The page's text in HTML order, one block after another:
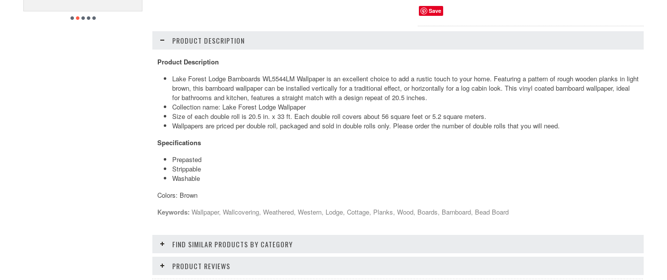
Save
PRODUCT DESCRIPTION
Product Description
Lake Forest Lodge Barnboards WL5544LM Wallpaper is an excellent choice to add a rustic touch to your home. Featuring a pattern of rough wooden planks in light
brown, this barnboard wallpaper can be installed vertically for a traditional effect, or horizontally for a log cabin look. This vinyl coated barnboard wallpaper, ideal
for bathrooms and kitchen, features a straight match with a design repeat of 20.5 inches.
Collection name: Lake Forest Lodge Wallpaper
Size of each double roll is 20.5 in. x 33 ft. Each double roll covers about 56 square feet or 5.2 square meters.
Wallpapers are priced per double roll, packaged and sold in double rolls only. Please order the number of double rolls that you will need.
Specifications
Prepasted
Strippable
Washable
Colors: Brown
Keywords: Wallpaper, Wallcovering, Weathered, Western, Lodge, Cottage, Planks, Wood, Boards, Barnboard, Bead Board
FIND SIMILAR PRODUCTS BY CATEGORY
PRODUCT REVIEWS